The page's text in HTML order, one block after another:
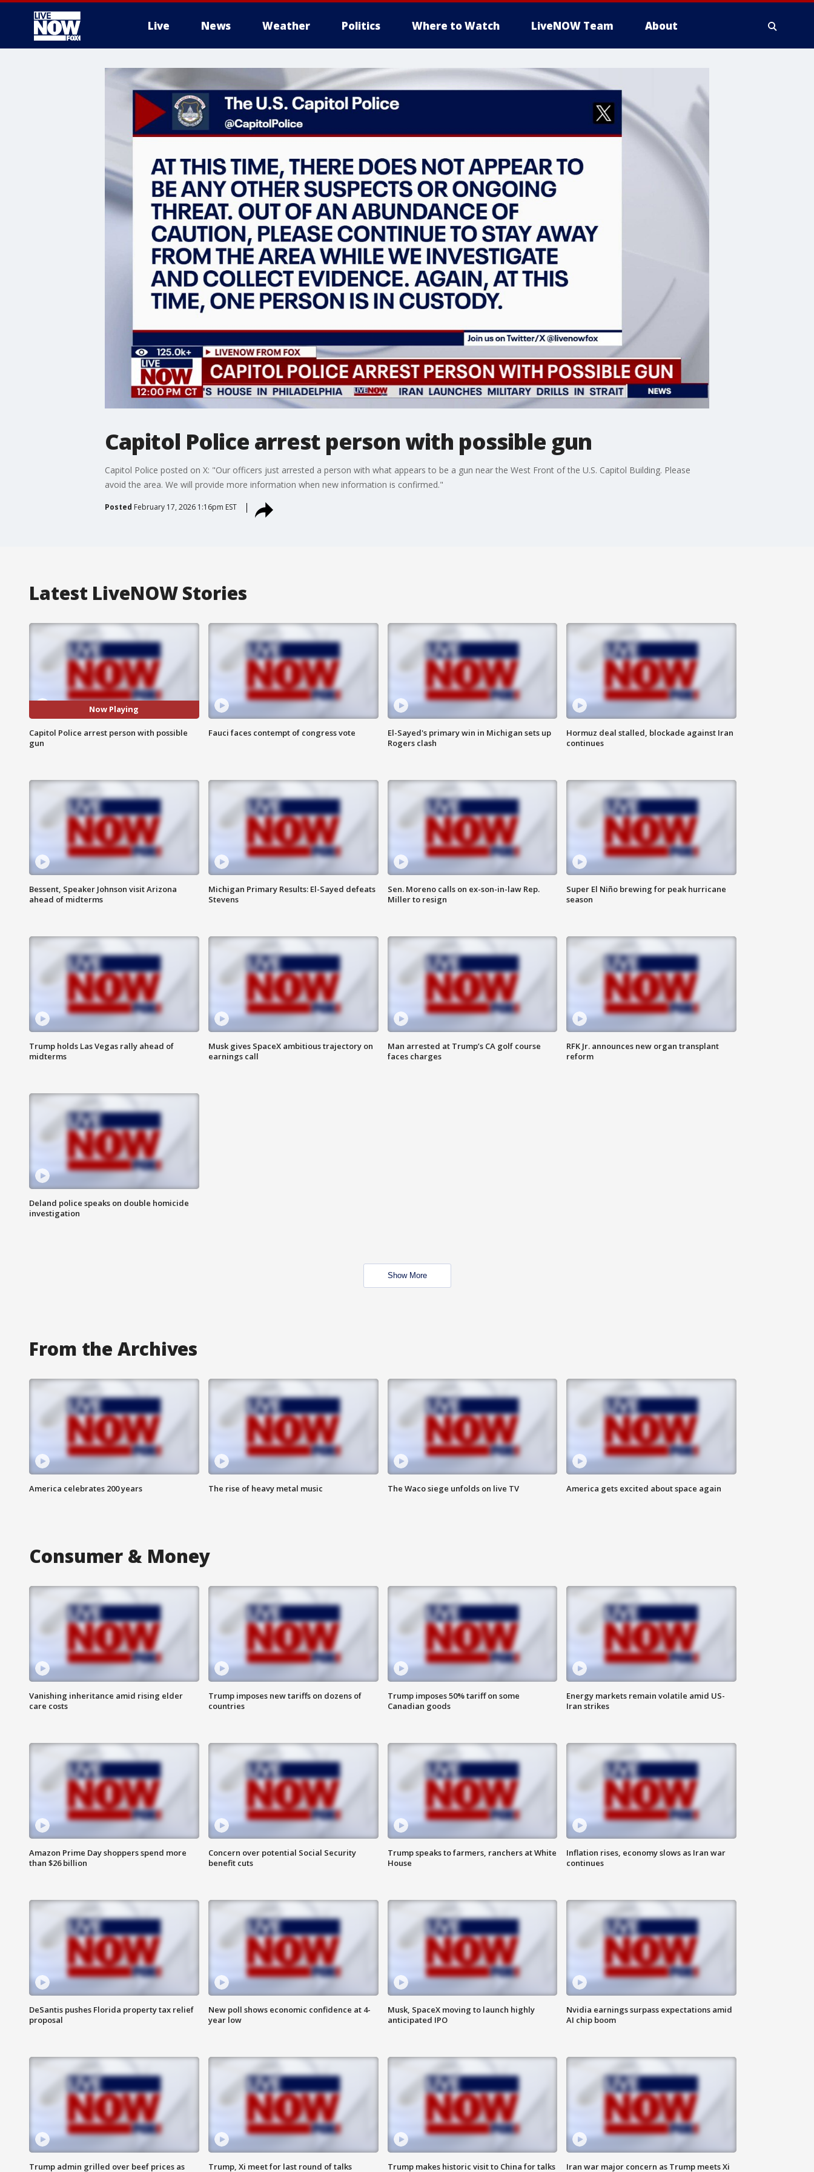
Live News Weather Politics Where to Watch LiveNOW Team About
More
Capitol Police arrest person with possible gun
Capitol Police posted on X: "Our officers just arrested a person with what appears to be a gun near the West Front of the U.S. Capitol Building. Please
avoid the area. We will provide more information when new information is confirmed."
Posted February 17, 2026 1:16pm EST
Latest LiveNOW Stories
Now Playing
Capitol Police arrest person with possible
gun
Fauci faces contempt of congress vote
El-Sayed's primary win in Michigan sets up
Rogers clash
Hormuz deal stalled, blockade against Iran
continues
Bessent, Speaker Johnson visit Arizona
ahead of midterms
Michigan Primary Results: El-Sayed defeats
Stevens
Sen. Moreno calls on ex-son-in-law Rep.
Miller to resign
Super El Niño brewing for peak hurricane
season
Trump holds Las Vegas rally ahead of
midterms
Musk gives SpaceX ambitious trajectory on
earnings call
Man arrested at Trump’s CA golf course
faces charges
RFK Jr. announces new organ transplant
reform
Deland police speaks on double homicide
investigation
Show More
From the Archives
America celebrates 200 years The rise of heavy metal music The Waco siege unfolds on live TV America gets excited about space again
Consumer & Money
Vanishing inheritance amid rising elder
care costs
Trump imposes new tariffs on dozens of
countries
Trump imposes 50% tariff on some
Canadian goods
Energy markets remain volatile amid US-
Iran strikes
Amazon Prime Day shoppers spend more
than $26 billion
Concern over potential Social Security
benefit cuts
Trump speaks to farmers, ranchers at White
House
Inflation rises, economy slows as Iran war
continues
DeSantis pushes Florida property tax relief
proposal
New poll shows economic confidence at 4-
year low
Musk, SpaceX moving to launch highly
anticipated IPO
Nvidia earnings surpass expectations amid
AI chip boom
Trump admin grilled over beef prices as
Trump, Xi meet for last round of talks
Trump makes historic visit to China for talks
Iran war major concern as Trump meets Xi